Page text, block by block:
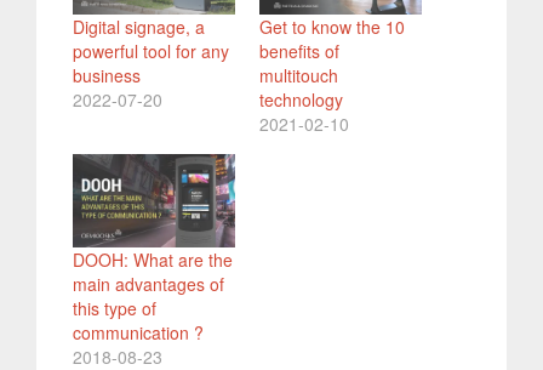
Digital signage, a
powerful tool for any
business
2022-07-20
Get to know the 10
benefits of
multitouch
technology
2021-02-10
DOOH: What are the
main advantages of
this type of
communication ?
2018-08-23